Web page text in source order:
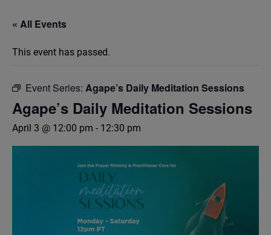
« All Events
This event has passed.
Event Series: Agape’s Daily Meditation Sessions
Agape’s Daily Meditation Sessions
April 3 @ 12:00 pm - 12:30 pm